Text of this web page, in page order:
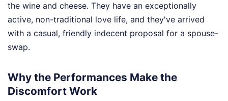
the wine and cheese. They have an exceptionally
active, non-traditional love life, and they've arrived
with a casual, friendly indecent proposal for a spouse-
swap.
Why the Performances Make the
Discomfort Work